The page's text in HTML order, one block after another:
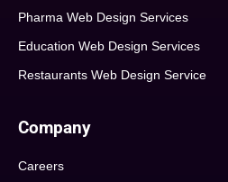
Pharma Web Design Services
Education Web Design Services
Restaurants Web Design Service
Company
Careers